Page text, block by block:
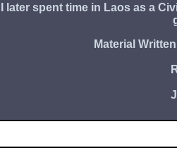
I later spent time in Laos as a
Material